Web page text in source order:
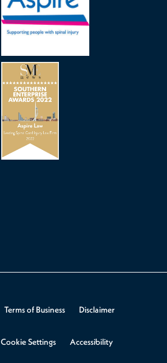
Terms of Business Disclaimer
Cookie Settings Accessibility